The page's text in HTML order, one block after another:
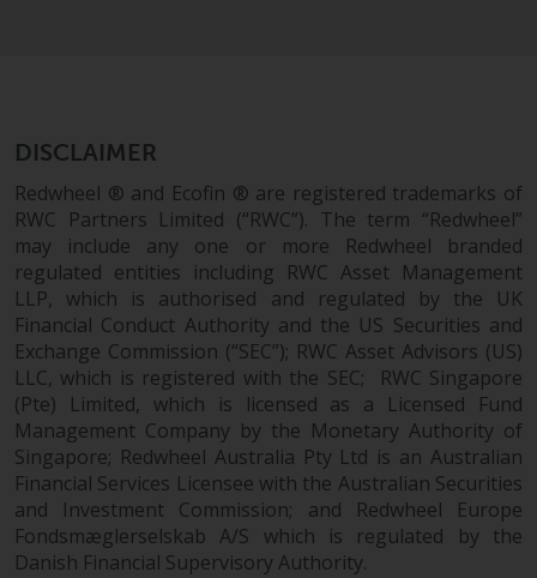
increase. There are significant
risks associated with investment
in the products and services
provided by Redwheel and its
affiliates. Fluctuations in
exchange rates may have a
positive or an adverse effect on
the value of foreign-currency-
denominated financial
instruments. Certain
investments, in particular
alternative funds and emerging
markets, involve an above-
average degree of risk and should
be seen as long-term in nature.
DISCLAIMER
Redwheel ® and Ecofin ® are registered trademarks of
RWC Partners Limited (“RWC”). The term “Redwheel”
may include any one or more Redwheel branded
regulated entities including RWC Asset Management
LLP, which is authorised and regulated by the UK
Financial Conduct Authority and the US Securities and
Exchange Commission (“SEC”); RWC Asset Advisors (US)
LLC, which is registered with the SEC; RWC Singapore
(Pte) Limited, which is licensed as a Licensed Fund
Management Company by the Monetary Authority of
Singapore; Redwheel Australia Pty Ltd is an Australian
Financial Services Licensee with the Australian Securities
and Investment Commission; and Redwheel Europe
Fondsmæglerselskab A/S which is regulated by the
Danish Financial Supervisory Authority.